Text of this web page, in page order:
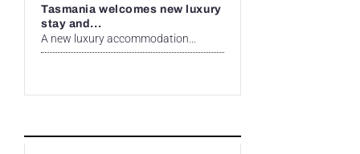
Tasmania welcomes new luxury
stay and...
A new luxury accommodation...